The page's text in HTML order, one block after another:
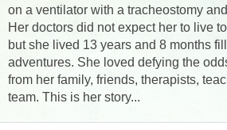
on a ventilator with a tracheostomy
Her doctors did not expect her to live
but she lived 13 years and 8 months
adventures. She loved defying the
from her family, friends, therapists,
team. This is her story...